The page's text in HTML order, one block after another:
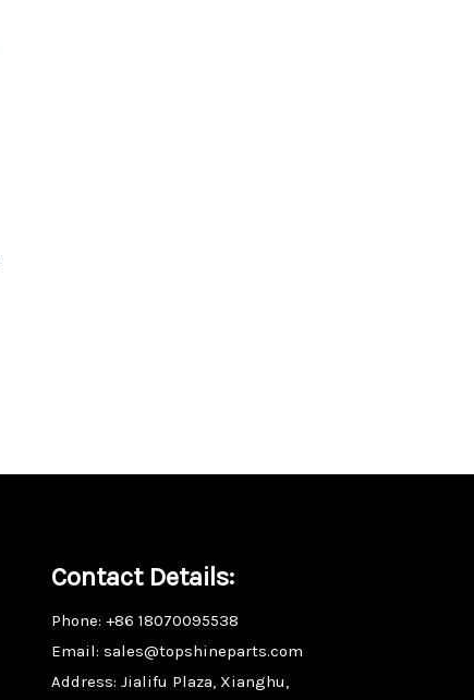
Contact Details:
Phone: +86 18070095538
Email: sales@topshineparts.com
Address: Jialifu Plaza, Xianghu,